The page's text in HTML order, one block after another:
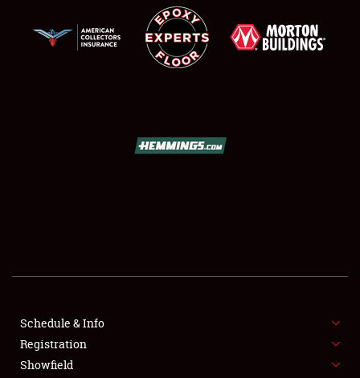
SHOWFIELD
FLEA MARKET & CAR CORRAL
SPONSORSHIP
Schedule & Info
Registration
Showfield